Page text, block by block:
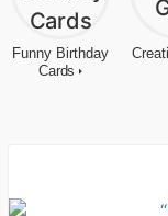
Funny Birthday
Cards